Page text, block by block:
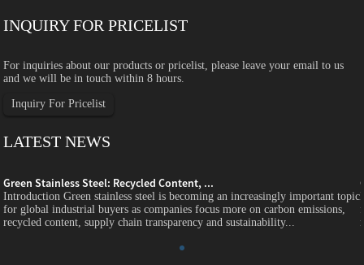
INQUIRY FOR PRICELIST
For inquiries about our products or pricelist, please leave your email to us
and we will be in touch within 8 hours.
Inquiry For Pricelist
LATEST NEWS
Green Stainless Steel: Recycled Content, ...
Introduction Green stainless steel is becoming an increasingly important topic
for global industrial buyers as companies focus more on carbon emissions,
recycled content, supply chain transparency and sustainability...